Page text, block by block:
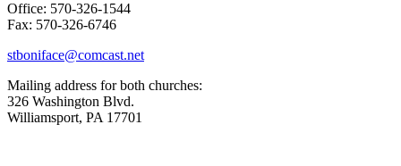
Office: 570-326-1544
Fax: 570-326-6746
stboniface@comcast.net
Mailing address for both churches:
326 Washington Blvd.
Williamsport, PA 17701